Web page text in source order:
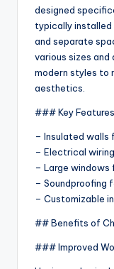
designed
typically installed
and separate
various sizes and
modern styles to
aesthetics.
### Key
– Insulated
– Electrical
– Large windows
– Soundproofing
– Customizable
## Benefits of
### Improved